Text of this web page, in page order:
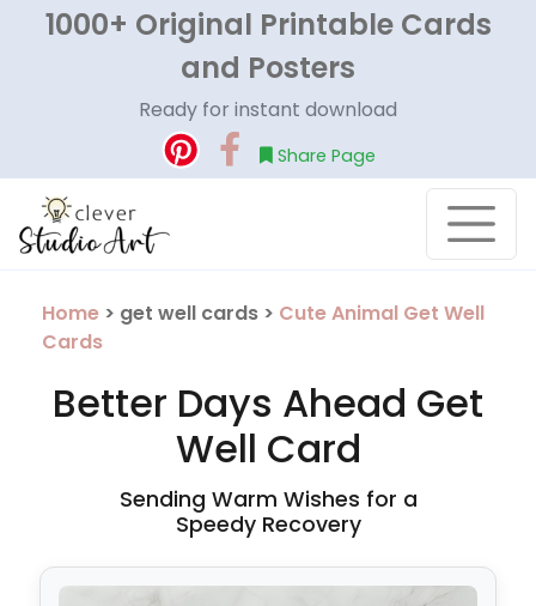
1000+ Original Printable Cards
and Posters
Ready for instant download
Share Page
Home > get well cards > Cute Animal Get Well
Cards
Better Days Ahead Get
Well Card
Sending Warm Wishes for a
Speedy Recovery